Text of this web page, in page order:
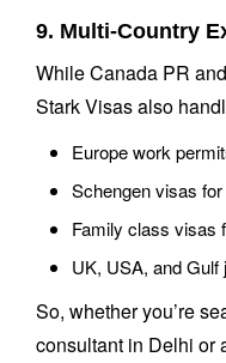
9. Multi-Country
While Canada PR
Stark Visas also
Europe work
Schengen visas
Family class visas
UK, USA, and Gulf
So, whether you’re
consultant in Delhi or